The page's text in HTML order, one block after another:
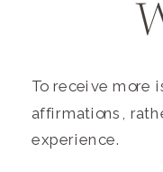
To receive more
affirmations,
experience.